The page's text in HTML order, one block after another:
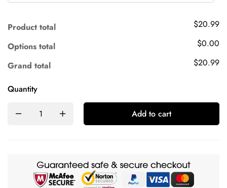
Product total
$20.99
Options total
$0.00
Grand total
$20.99
Quantity
Add to cart